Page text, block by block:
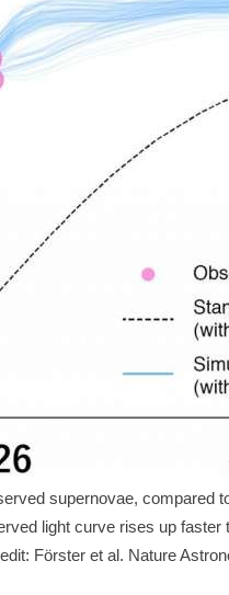
supernovae, compared
light curve rises up
Förster et al. Nature